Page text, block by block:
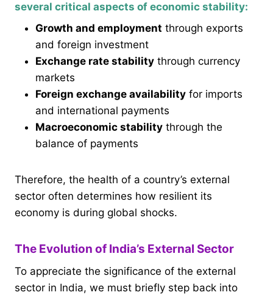
several critical aspects of economic stability:
Growth and employment through exports
and foreign investment
Exchange rate stability through currency
markets
Foreign exchange availability for imports
and international payments
Macroeconomic stability through the
balance of payments
Therefore, the health of a country’s external
sector often determines how resilient its
economy is during global shocks.
The Evolution of India’s External Sector
To appreciate the significance of the external
sector in India, we must briefly step back into